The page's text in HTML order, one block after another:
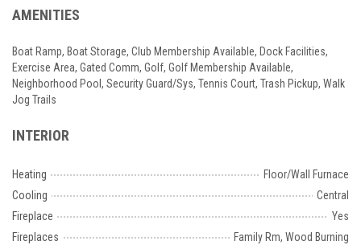
AMENITIES
Boat Ramp, Boat Storage, Club Membership Available, Dock Facilities,
Exercise Area, Gated Comm, Golf, Golf Membership Available,
Neighborhood Pool, Security Guard/Sys, Tennis Court, Trash Pickup, Walk
Jog Trails
INTERIOR
Heating
Floor/Wall Furnace
Cooling
Central
Fireplace
Yes
Fireplaces
Family Rm, Wood Burning